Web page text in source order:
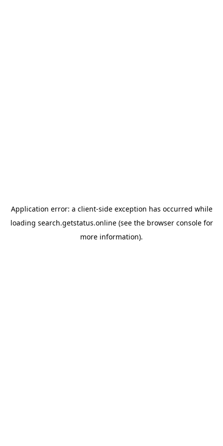
Application error: a client-side exception has occurred while
loading search.getstatus.online(see the browser consolefor
more information).